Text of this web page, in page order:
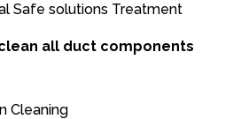
Safe solutions Treatment
all duct components
Cleaning